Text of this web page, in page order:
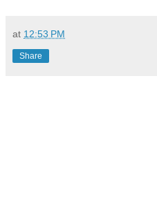
at 12:53 PM
Share